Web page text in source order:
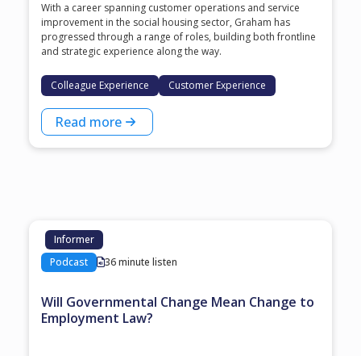
With a career spanning customer operations and service
improvement in the social housing sector, Graham has
progressed through a range of roles, building both frontline
and strategic experience along the way.
Colleague Experience Customer Experience
Read more
Informer
Podcast
36 minute listen
Will Governmental Change Mean Change to
Employment Law?